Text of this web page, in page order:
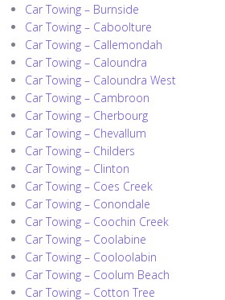
Car Towing – Burnside
Car Towing – Caboolture
Car Towing – Callemondah
Car Towing – Caloundra
Car Towing – Caloundra West
Car Towing – Cambroon
Car Towing – Cherbourg
Car Towing – Chevallum
Car Towing – Childers
Car Towing – Clinton
Car Towing – Coes Creek
Car Towing – Conondale
Car Towing – Coochin Creek
Car Towing – Coolabine
Car Towing – Cooloolabin
Car Towing – Coolum Beach
Car Towing – Cotton Tree